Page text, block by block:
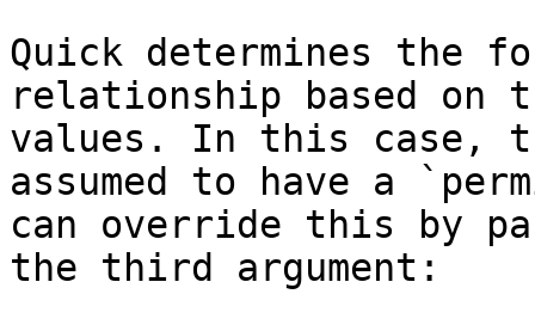
Quick determines the
relationship based on
values. In this case,
assumed to have a
can override this by
the third argument: